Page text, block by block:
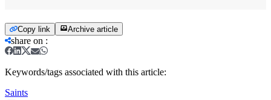
Copy link Archive article
share on :
Keywords/tags associated with this article:
Saints